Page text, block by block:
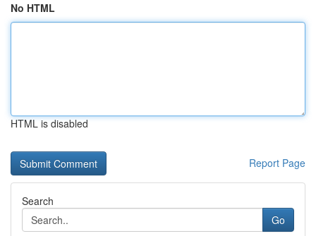
No HTML
HTML is disabled
Report Page
Search
Go